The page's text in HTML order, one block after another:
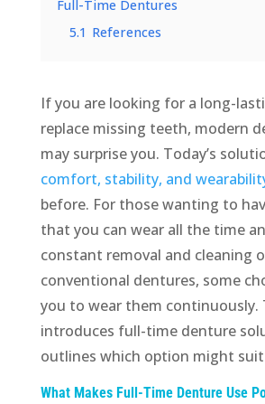
Full-Time Dentures
5.1 References
If you are looking for a long-
replace missing teeth, modern
may surprise you. Today’s
comfort, stability, and
before. For those wanting to
that you can wear all the time
constant removal and cleaning
conventional dentures, some
you to wear them continuously.
introduces full-time denture
outlines which option might
What Makes Full-Time Denture Use